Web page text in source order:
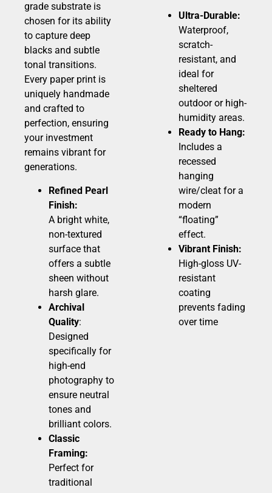
grade substrate is
chosen for its ability
to capture deep
blacks and subtle
tonal transitions.
Every paper print is
uniquely handmade
and crafted to
perfection, ensuring
your investment
remains vibrant for
generations.
Refined Pearl
Finish:
A bright white,
non-textured
surface that
offers a subtle
sheen without
harsh glare.
Archival
Quality:
Designed
specifically for
high-end
photography to
ensure neutral
tones and
brilliant colors.
Classic
Framing:
Perfect for
traditional
Ultra-Durable:
Waterproof,
scratch-
resistant, and
ideal for
sheltered
outdoor or high-
humidity areas.
Ready to Hang:
Includes a
recessed
hanging
wire/cleat for a
modern
“floating”
effect.
Vibrant Finish:
High-gloss UV-
resistant
coating
prevents fading
over time